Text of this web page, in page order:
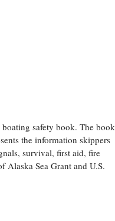
safety book. The
the information skippers
survival, first aid, fire
Sea Grant and U.S.